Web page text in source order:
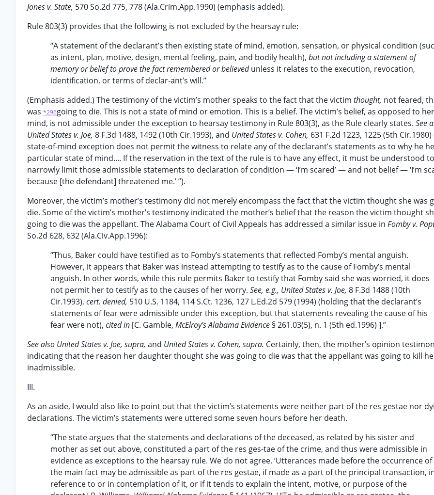
Jones v. State, 570 So.2d 775, 778 (Ala.Crim.App.1990) (emphasis added).
Rule 803(3) provides that the following is not excluded by the hearsay rule:
“A statement of the declarant’s then existing state of mind, emotion, sensation, or physical condition
as intent, plan, motive, design, mental feeling, pain, and bodily health), but not including a statement of
memory or belief to prove the fact remembered or believedunless it relates to the execution, revocation,
identification, or terms of declar-ant’s will.”
(Emphasis added.) The testimony of the victim’s mother speaks to the fact that the victim thought, not feared,
was *296going to die. This is not a state of mind or emotion. This is a belief. The victim’s belief, as opposed to
mind, is not admissible under the exception to hearsay testimony in Rule 803(3), as the Rule clearly states. See
United States v. Joe, 8 F.3d 1488, 1492 (10th Cir.1993), and United States v. Cohen, 631 F.2d 1223, 1225 (5th
state-of-mind exception does not permit the witness to relate any of the declarant’s statements as to why he
particular state of mind.... If the reservation in the text of the rule is to have any effect, it must be understood to
narrowly limit those admissible statements to declaration of condition — ‘I’m scared’ — and not belief — ‘I’m
because [the defendant] threatened me.’ ”).
Moreover, the victim’s mother’s testimony did not merely encompass the fact that the victim thought she was
die. Some of the victim’s mother’s testimony indicated the mother’s belief that the reason the victim thought
going to die was the appellant. The Alabama Court of Civil Appeals has addressed a similar issue in Fomby v.
So.2d 628, 632 (Ala.Civ.App.1996):
“Thus, Baker could have testified as to Fomby’s statements that reflected Fomby’s mental anguish.
However, it appears that Baker was instead attempting to testify as to the cause of Fomby’s mental
anguish. In other words, while this rule permits Baker to testify that Fomby said she was worried, it does
not permit her to testify as to the causes of her worry. See, e.g., United States v. Joe, 8 F.3d 1488 (10th
Cir.1993), cert. denied, 510 U.S. 1184, 114 S.Ct. 1236, 127 L.Ed.2d 579 (1994) (holding that the declarant’s
statements of fear were admissible under this exception, but that statements revealing the cause of his
fear were not), cited in [C. Gamble, McElroy’s Alabama Evidence § 261.03(5), n. 1 (5th ed.1996) ].”
See also United States v. Joe, supra, and United States v. Cohen, supra. Certainly, then, the mother’s opinion
indicating that the reason her daughter thought she was going to die was that the appellant was going to kill
inadmissible.
III.
As an aside, I would also like to point out that the victim’s statements were neither part of the res gestae nor
declarations. The victim’s statements were uttered some seven hours before her death.
“The state argues that the statements and declarations of the deceased, as related by his sister and
mother as set out above, constituted a part of the res ges-tae of the crime, and thus were admissible in
evidence as exceptions to the hearsay rule. We do not agree. ‘Utterances made before the occurrence of
the main fact may be admissible as part of the res gestae, if made as a part of the principal transaction,
reference to or in contemplation of it, or if it tends to explain the intent, motive, or purpose of the